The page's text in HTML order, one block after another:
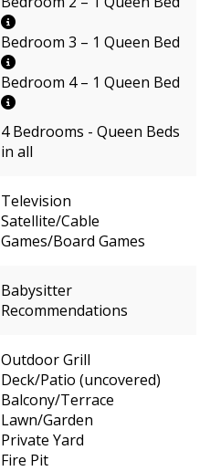
Bedroom 3 – 1 Queen Bed
Bedroom 4 – 1 Queen Bed
4 Bedrooms - Queen Beds
in all
Television
Satellite/Cable
Games/Board Games
Babysitter
Recommendations
Outdoor Grill
Deck/Patio (uncovered)
Balcony/Terrace
Lawn/Garden
Private Yard
Fire Pit